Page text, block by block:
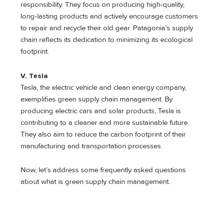
responsibility. They focus on producing high-quality,
long-lasting products and actively encourage customers
to repair and recycle their old gear. Patagonia’s supply
chain reflects its dedication to minimizing its ecological
footprint.
V. Tesla
Tesla, the electric vehicle and clean energy company,
exemplifies green supply chain management. By
producing electric cars and solar products, Tesla is
contributing to a cleaner and more sustainable future.
They also aim to reduce the carbon footprint of their
manufacturing and transportation processes.
Now, let’s address some frequently asked questions
about what is green supply chain management.